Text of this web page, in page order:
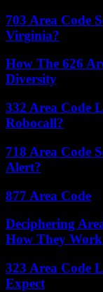
703 Area Code
Virginia?
How The 626
Diversity
332 Area Code
Robocall?
718 Area Code
Alert?
877 Area Code
Deciphering
How They
323 Area Code
Expect